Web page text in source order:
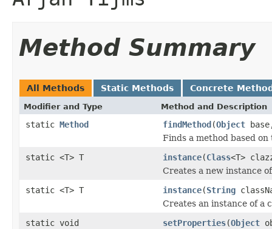
Method Summary
All Methods Static Methods Concrete
Modifier and Type Method and Description
static Method findMethod(Object
Finds a method based
static <T> T
instance(Class<T>
Creates a new instance
static <T> T
instance(String
Creates an instance of a
static void
setProperties(Object